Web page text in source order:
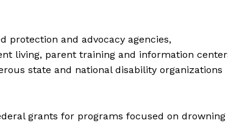
protection and advocacy agencies,
living, parent training and information
state and national disability organizations
grants for programs focused on drowning